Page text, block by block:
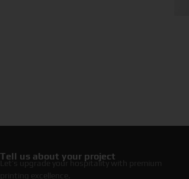
Tell us about your project
Let’s upgrade your hospitality with premium
printing excellence.